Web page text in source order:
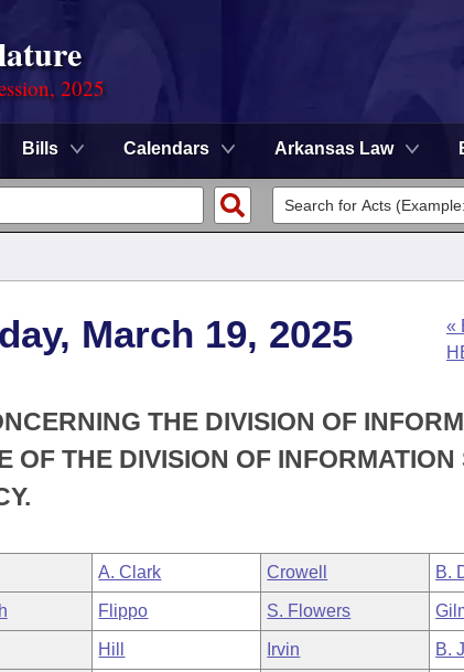
2025
Bills Calendars Arkansas Law
March 19, 2025
«
THE DIVISION OF
OF THE DIVISION OF INFORMATION
A. Clark Crowell B.
Flippo S. Flowers
Hill Irvin B.